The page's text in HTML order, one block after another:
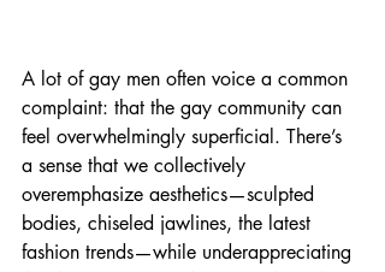
A lot of gay men often voice a common
complaint: that the gay community can
feel overwhelmingly superficial. There’s
a sense that we collectively
overemphasize aesthetics—sculpted
bodies, chiseled jawlines, the latest
fashion trends—while underappreciating